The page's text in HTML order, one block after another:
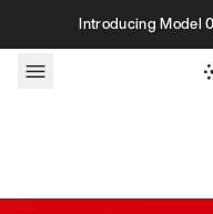
Skip to contentIntroducing Model